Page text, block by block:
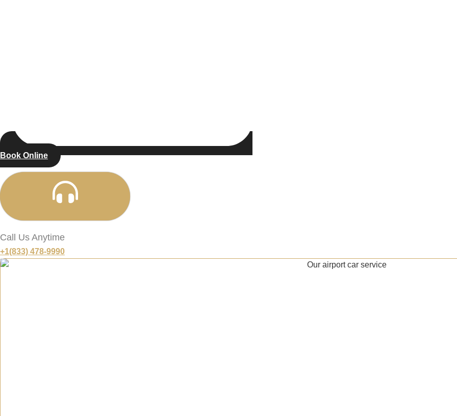
Book Online
Call Us Anytime
+1(833) 478-9990